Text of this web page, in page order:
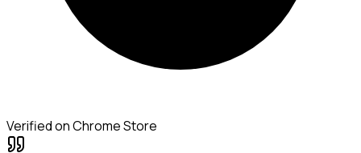
Verified on Chrome Store